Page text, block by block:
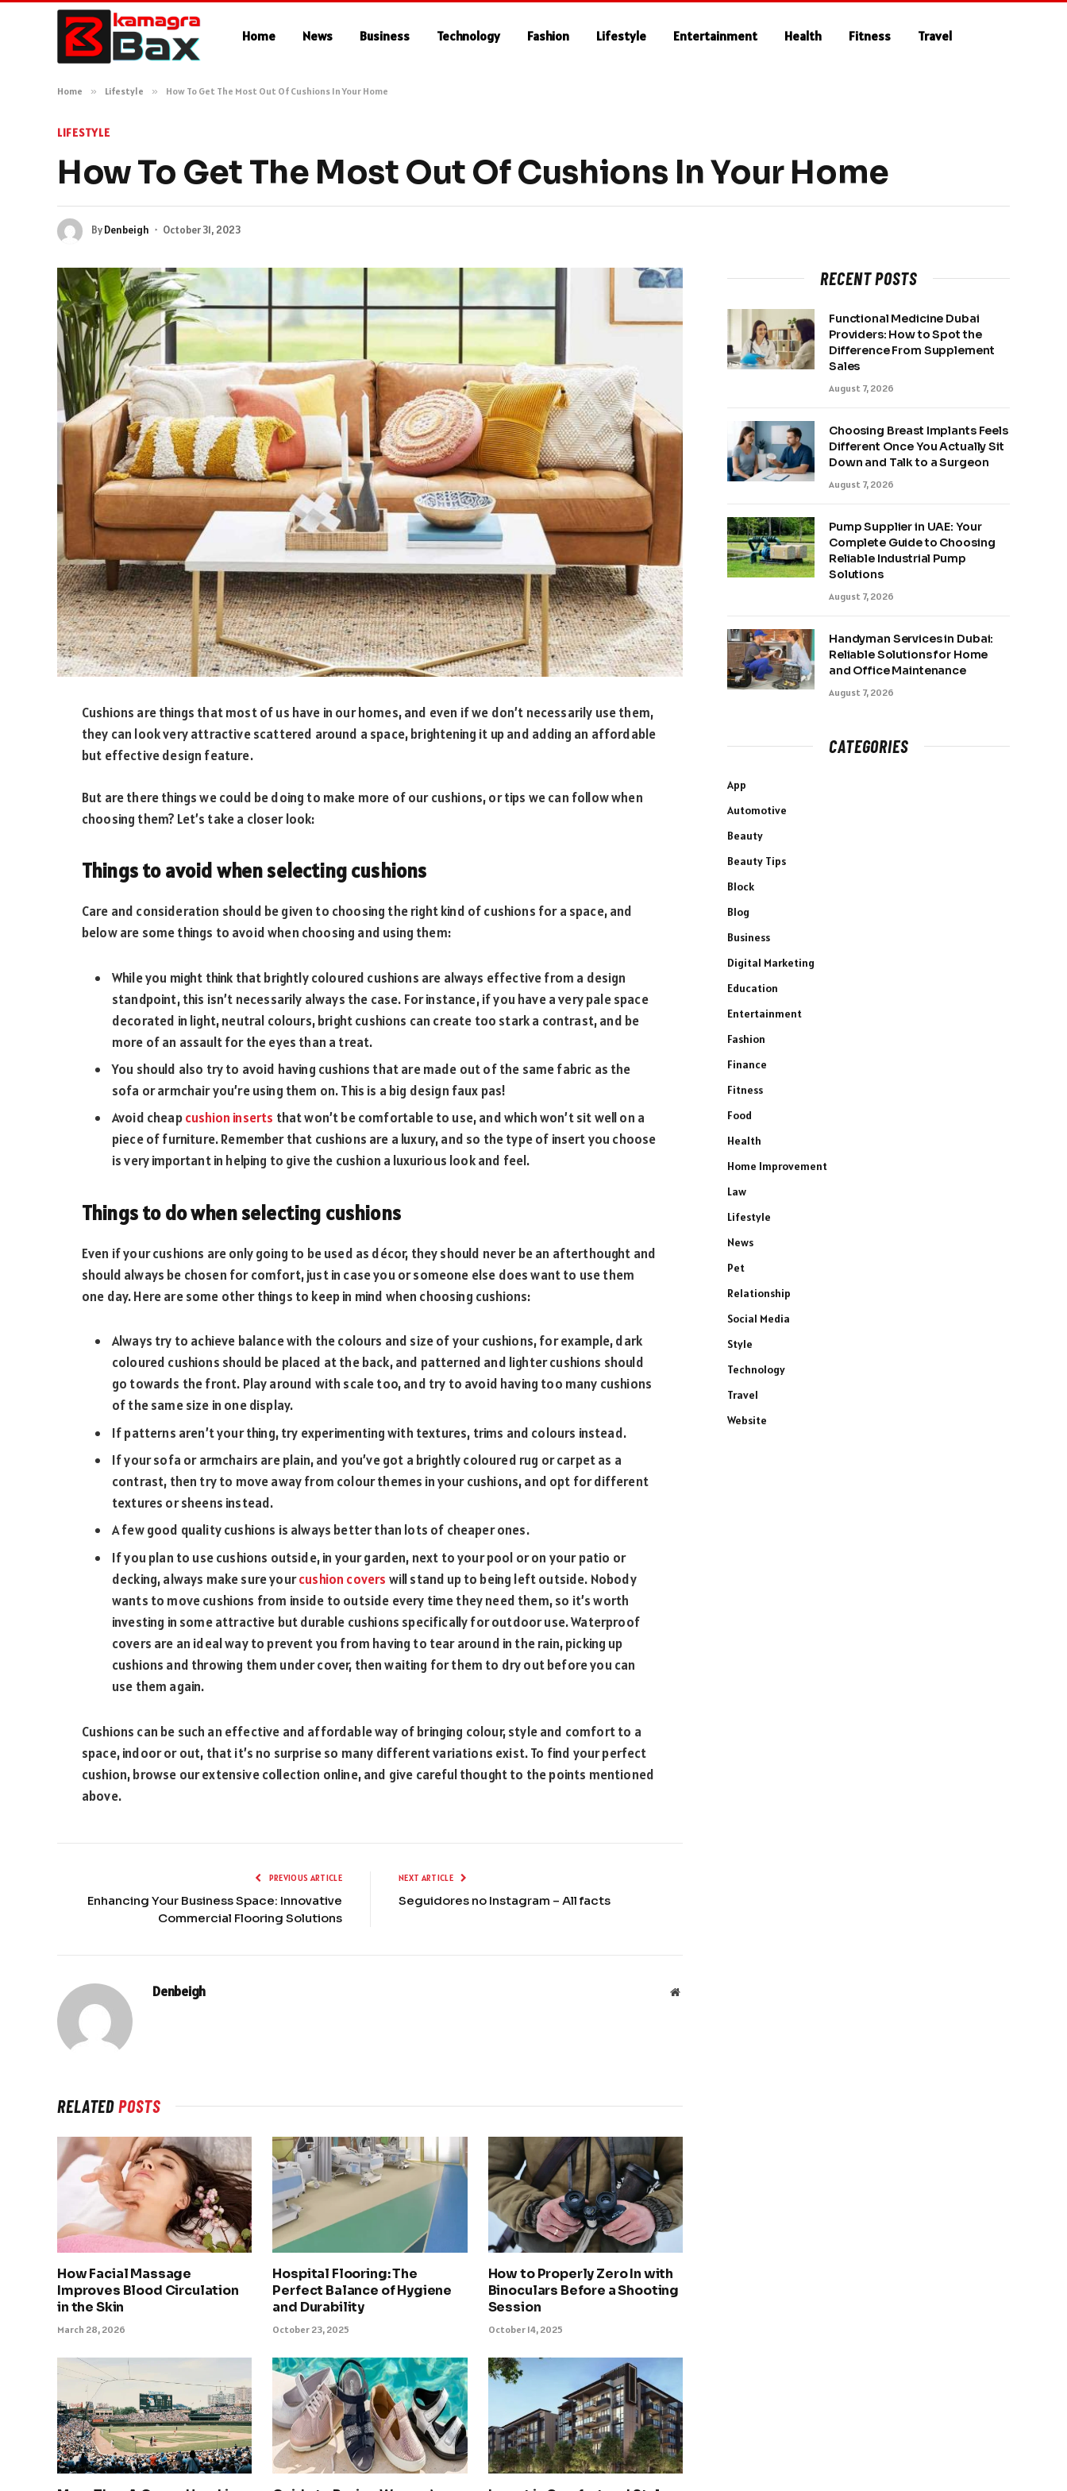
Home News Business Technology Fashion Lifestyle Entertainment Health Fitness Travel
Home » Lifestyle » How To Get The Most Out Of Cushions In Your Home
LIFESTYLE
How To Get The Most Out Of Cushions In Your Home
ByDenbeigh October 31, 2023
Cushions are things that most of us have in our homes, and even if we don’t necessarily use them,
they can look very attractive scattered around a space, brightening it up and adding an affordable
but effective design feature.
But are there things we could be doing to make more of our cushions, or tips we can follow when
choosing them? Let’s take a closer look:
Things to avoid when selecting cushions
Care and consideration should be given to choosing the right kind of cushions for a space, and
below are some things to avoid when choosing and using them:
While you might think that brightly coloured cushions are always effective from a design
standpoint, this isn’t necessarily always the case. For instance, if you have a very pale space
decorated in light, neutral colours, bright cushions can create too stark a contrast, and be
more of an assault for the eyes than a treat.
You should also try to avoid having cushions that are made out of the same fabric as the
sofa or armchair you’re using them on. This is a big design faux pas!
Avoid cheapcushion inserts that won’t be comfortable to use, and which won’t sit well on a
piece of furniture. Remember that cushions are a luxury, and so the type of insert you choose
is very important in helping to give the cushion a luxurious look and feel.
Things to do when selecting cushions
Even if your cushions are only going to be used as décor, they should never be an afterthought and
should always be chosen for comfort, just in case you or someone else does want to use them
one day. Here are some other things to keep in mind when choosing cushions:
Always try to achieve balance with the colours and size of your cushions, for example, dark
coloured cushions should be placed at the back, and patterned and lighter cushions should
go towards the front. Play around with scale too, and try to avoid having too many cushions
of the same size in one display.
If patterns aren’t your thing, try experimenting with textures, trims and colours instead.
If your sofa or armchairs are plain, and you’ve got a brightly coloured rug or carpet as a
contrast, then try to move away from colour themes in your cushions, and opt for different
textures or sheens instead.
A few good quality cushions is always better than lots of cheaper ones.
If you plan to use cushions outside, in your garden, next to your pool or on your patio or
decking, always make sure yourcushion covers will stand up to being left outside. Nobody
wants to move cushions from inside to outside every time they need them, so it’s worth
investing in some attractive but durable cushions specifically for outdoor use. Waterproof
covers are an ideal way to prevent you from having to tear around in the rain, picking up
cushions and throwing them under cover, then waiting for them to dry out before you can
use them again.
Cushions can be such an effective and affordable way of bringing colour, style and comfort to a
space, indoor or out, that it’s no surprise so many different variations exist. To find your perfect
cushion, browse our extensive collection online, and give careful thought to the points mentioned
above.
PREVIOUS ARTICLE
Enhancing Your Business Space: Innovative
Commercial Flooring Solutions
NEXT ARTICLE
Seguidores no Instagram – All facts
Denbeigh Website
RELATEDPOSTS
How Facial Massage
Improves Blood Circulation
in the Skin
March 28, 2026
Hospital Flooring: The
Perfect Balance of Hygiene
and Durability
October 23, 2025
How to Properly Zero In with
Binoculars Before a Shooting
Session
October 14, 2025
RECENT POSTS
Functional Medicine Dubai
Providers: How to Spot the
Difference From Supplement
Sales
August 7, 2026
Choosing Breast Implants Feels
Different Once You Actually Sit
Down and Talk to a Surgeon
August 7, 2026
Pump Supplier in UAE: Your
Complete Guide to Choosing
Reliable Industrial Pump
Solutions
August 7, 2026
Handyman Services in Dubai:
Reliable Solutions for Home
and Office Maintenance
August 7, 2026
CATEGORIES
App
Automotive
Beauty
Beauty Tips
Block
Blog
Business
Digital Marketing
Education
Entertainment
Fashion
Finance
Fitness
Food
Health
Home Improvement
Law
Lifestyle
News
Pet
Relationship
Social Media
Style
Technology
Travel
Website